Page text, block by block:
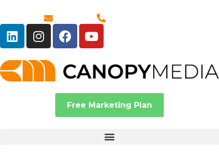
Free Marketing Plan